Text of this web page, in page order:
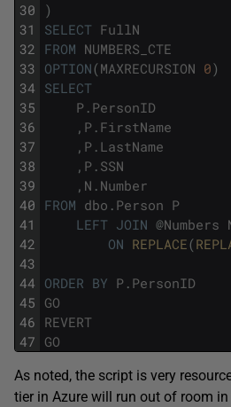
30
31
32
33
34
35
36
37
38
39
40
41
42
43
44
45
46
47
)
SELECT FullN
FROM NUMBERS_CTE
OPTION(MAXRECURSION 0)
SELECT
P . PersonID
, P . FirstName
, P . LastName
, P . SSN
, N . Number
FROM dbo . Person P
LEFT JOIN @Numbers
ON REPLACE(
ORDER BY P . PersonID
GO
REVERT
GO
As noted, the script is very
tier in Azure will run out of room